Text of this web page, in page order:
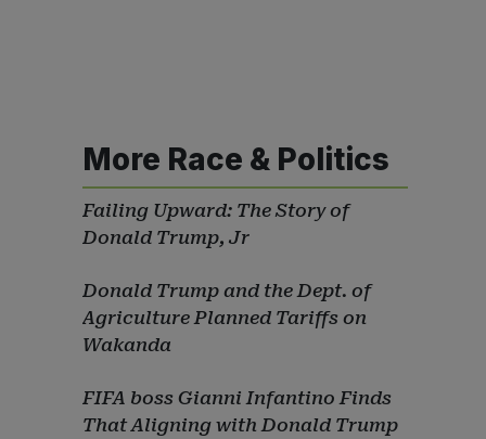
More Race & Politics
Failing Upward: The Story of
Donald Trump, Jr
Donald Trump and the Dept. of
Agriculture Planned Tariffs on
Wakanda
FIFA boss Gianni Infantino Finds
That Aligning with Donald Trump